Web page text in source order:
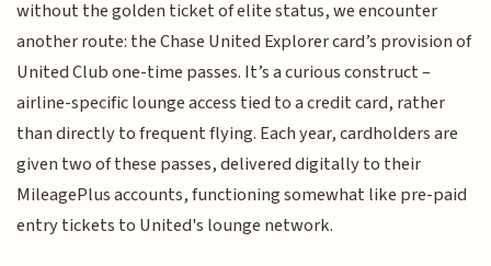
without the golden ticket of elite status, we encounter
another route: the Chase United Explorer card’s provision of
United Club one-time passes. It’s a curious construct –
airline-specific lounge access tied to a credit card, rather
than directly to frequent flying. Each year, cardholders are
given two of these passes, delivered digitally to their
MileagePlus accounts, functioning somewhat like pre-paid
entry tickets to United's lounge network.